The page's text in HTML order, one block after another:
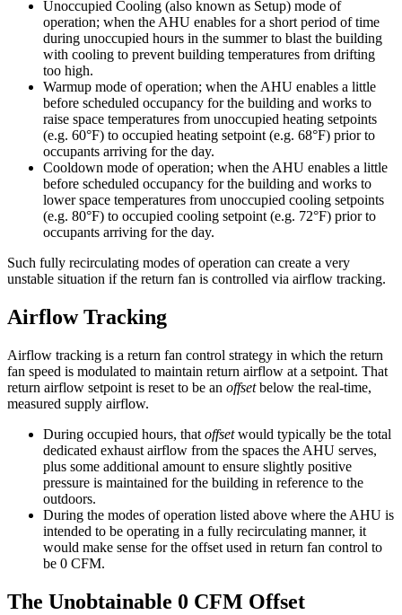
Unoccupied Cooling (also known as Setup) mode of
operation; when the AHU enables for a short period of time
during unoccupied hours in the summer to blast the building
with cooling to prevent building temperatures from drifting
too high.
Warmup mode of operation; when the AHU enables a little
before scheduled occupancy for the building and works to
raise space temperatures from unoccupied heating setpoints
(e.g. 60°F) to occupied heating setpoint (e.g. 68°F) prior to
occupants arriving for the day.
Cooldown mode of operation; when the AHU enables a little
before scheduled occupancy for the building and works to
lower space temperatures from unoccupied cooling setpoints
(e.g. 80°F) to occupied cooling setpoint (e.g. 72°F) prior to
occupants arriving for the day.
Such fully recirculating modes of operation can create a very
unstable situation if the return fan is controlled via airflow tracking.
Airflow Tracking
Airflow tracking is a return fan control strategy in which the return
fan speed is modulated to maintain return airflow at a setpoint. That
return airflow setpoint is reset to be an offsetbelow the real-time,
measured supply airflow.
During occupied hours, that offsetwould typically be the total
dedicated exhaust airflow from the spaces the AHU serves,
plus some additional amount to ensure slightly positive
pressure is maintained for the building in reference to the
outdoors.
During the modes of operation listed above where the AHU is
intended to be operating in a fully recirculating manner, it
would make sense for the offset used in return fan control to
be 0 CFM.
The Unobtainable 0 CFM Offset